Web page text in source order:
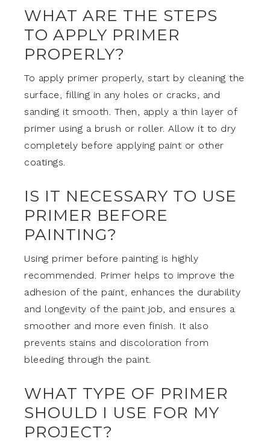
WHAT ARE THE STEPS
TO APPLY PRIMER
PROPERLY?
To apply primer properly, start by cleaning the
surface, filling in any holes or cracks, and
sanding it smooth. Then, apply a thin layer of
primer using a brush or roller. Allow it to dry
completely before applying paint or other
coatings.
IS IT NECESSARY TO USE
PRIMER BEFORE
PAINTING?
Using primer before painting is highly
recommended. Primer helps to improve the
adhesion of the paint, enhances the durability
and longevity of the paint job, and ensures a
smoother and more even finish. It also
prevents stains and discoloration from
bleeding through the paint.
WHAT TYPE OF PRIMER
SHOULD I USE FOR MY
PROJECT?